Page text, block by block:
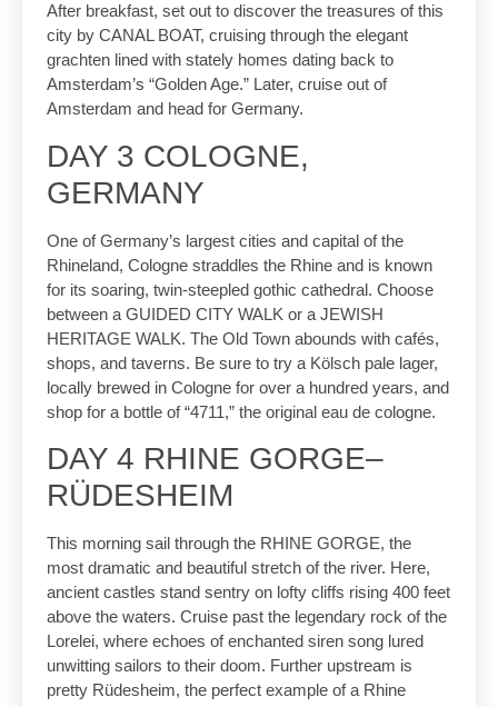
After breakfast, set out to discover the treasures of this
city by CANAL BOAT, cruising through the elegant
grachten lined with stately homes dating back to
Amsterdam’s “Golden Age.” Later, cruise out of
Amsterdam and head for Germany.
DAY 3 COLOGNE,
GERMANY
One of Germany’s largest cities and capital of the
Rhineland, Cologne straddles the Rhine and is known
for its soaring, twin-steepled gothic cathedral. Choose
between a GUIDED CITY WALK or a JEWISH
HERITAGE WALK. The Old Town abounds with cafés,
shops, and taverns. Be sure to try a Kölsch pale lager,
locally brewed in Cologne for over a hundred years, and
shop for a bottle of “4711,” the original eau de cologne.
DAY 4 RHINE GORGE–
RÜDESHEIM
This morning sail through the RHINE GORGE, the
most dramatic and beautiful stretch of the river. Here,
ancient castles stand sentry on lofty cliffs rising 400 feet
above the waters. Cruise past the legendary rock of the
Lorelei, where echoes of enchanted siren song lured
unwitting sailors to their doom. Further upstream is
pretty Rüdesheim, the perfect example of a Rhine